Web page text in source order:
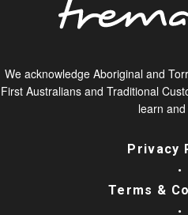
We acknowledge Aboriginal and
First Australians and Traditional
learn
Privacy
Terms &